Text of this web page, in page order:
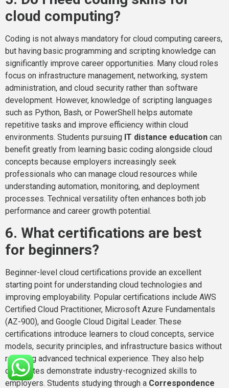
cloud computing?
Coding is not always mandatory for cloud computing careers,
but having basic programming and scripting knowledge can
significantly improve career opportunities. Many cloud roles
focus on infrastructure management, networking, system
administration, and cloud security rather than software
development. However, knowledge of scripting languages
such as Python, Bash, or PowerShell helps automate
repetitive tasks and improve efficiency within cloud
environments. Students pursuing IT distance education can
benefit greatly from learning basic coding alongside cloud
concepts because employers increasingly seek
professionals who can manage cloud resources while
understanding automation, monitoring, and deployment
processes. Technical versatility often enhances both job
performance and career growth potential.
6. What certifications are best
for beginners?
Beginner-level cloud certifications provide an excellent
starting point for understanding cloud technologies and
improving employability. Popular certifications include AWS
Certified Cloud Practitioner, Microsoft Azure Fundamentals
(AZ-900), and Google Cloud Digital Leader. These
certifications introduce learners to cloud concepts, service
models, security principles, and infrastructure basics without
requiring advanced technical experience. They also help
candidates demonstrate industry-recognized skills to
employers. Students studying through a Correspondence